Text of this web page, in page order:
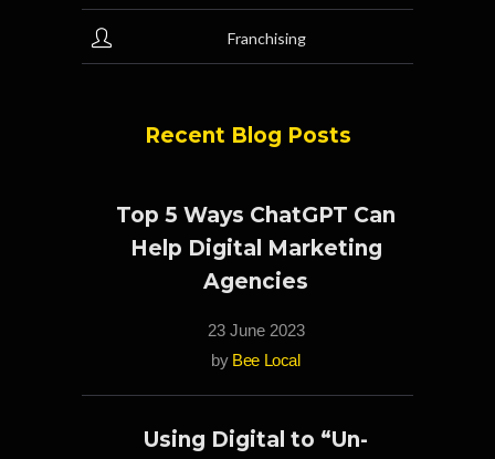
Franchising
Recent Blog Posts
Top 5 Ways ChatGPT Can
Help Digital Marketing
Agencies
23 June 2023
by Bee Local
Using Digital to “Un-